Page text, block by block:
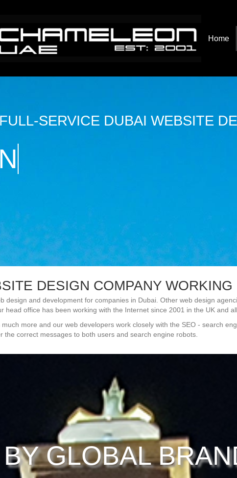
Home
SERVICE DUBAI WEBSITE
DESIGN COMPANY WORKING
design and development for companies in Dubai. Other web design
office has been working with the Internet since 2001 in the UK and
more and our web developers work closely with the SEO - search
correct messages to both users and search engine robots.
GLOBAL